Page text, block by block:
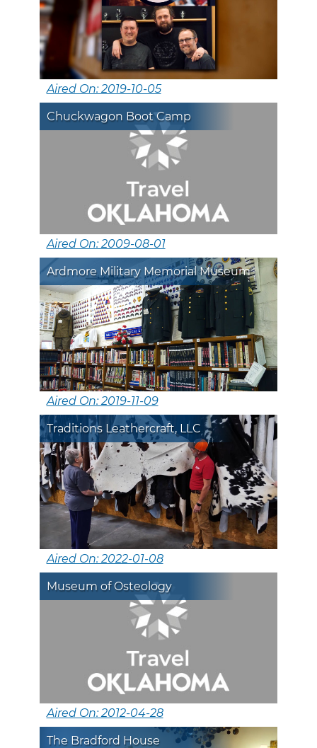
Aired On: 2019-10-05
Chuckwagon Boot Camp
Aired On: 2009-08-01
Ardmore Military Memorial Museum
Aired On: 2019-11-09
Traditions Leathercraft, LLC
Aired On: 2022-01-08
Museum of Osteology
Aired On: 2012-04-28
The Bradford House